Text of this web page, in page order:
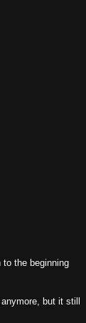
the beginning
but it still